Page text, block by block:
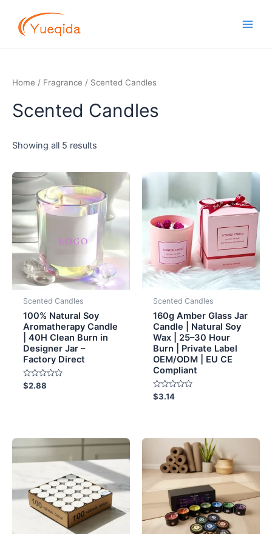
content
Home / Fragrance / Scented Candles
Scented Candles
Showing all 5 results
Scented Candles
100% Natural Soy
Aromatherapy Candle
| 40H Clean Burn in
Designer Jar –
Factory Direct
Rated
0
$2.88
Scented Candles
160g Amber Glass Jar
Candle | Natural Soy
Wax | 25–30 Hour
Burn | Private Label
OEM/ODM | EU CE
Compliant
Rated
0
$3.14